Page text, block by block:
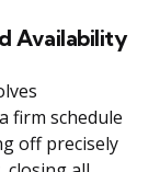
Availability
firm schedule
off precisely